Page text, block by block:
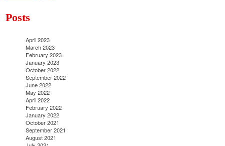
Posts
April 2023
March 2023
February 2023
January 2023
October 2022
September 2022
June 2022
May 2022
April 2022
February 2022
January 2022
October 2021
September 2021
August 2021